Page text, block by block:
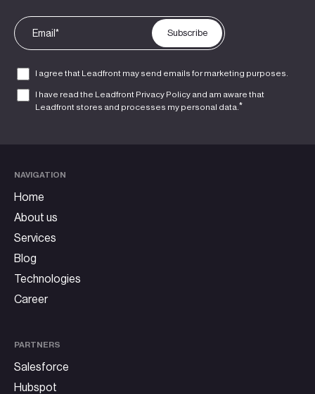
I agree that Leadfront may send emails for marketing purposes.
I have read the Leadfront Privacy Policy and am aware that
Leadfront stores and processes my personal data. *
NAVIGATION
Home
About us
Services
Blog
Technologies
Career
PARTNERS
Salesforce
Hubspot